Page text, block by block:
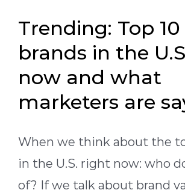
Trending: Top 10
brands in the
now and what
marketers are
When we think about the
in the U.S. right now: who
of? If we talk about brand